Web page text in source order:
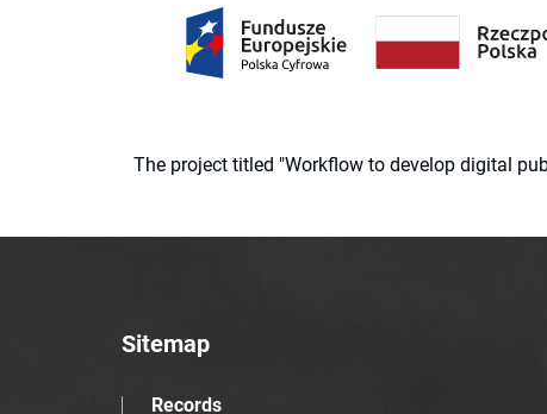
The project titled "Workflow to develop digital
Sitemap
Records